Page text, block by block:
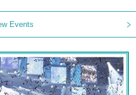
Events